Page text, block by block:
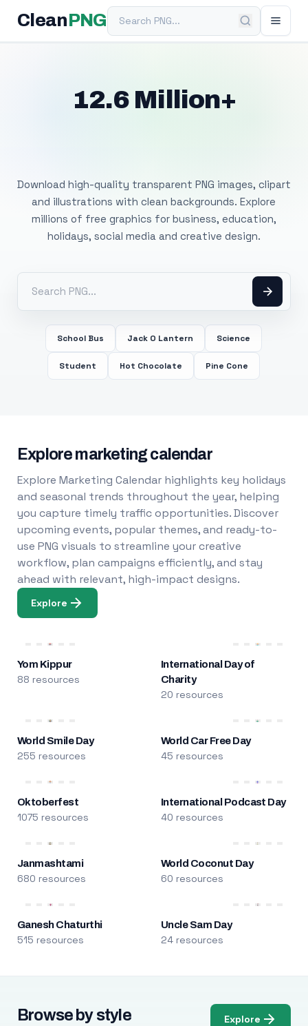
Clean PNGSearch PNG
12.6 Million+
Download high-quality transparent PNG images, clipart
and illustrations with clean backgrounds. Explore
millions of free graphics for business, education,
holidays, social media and creative design.
School Bus Jack O Lantern Science
Student Hot Chocolate Pine Cone
Explore marketing calendar
Explore Marketing Calendar highlights key holidays
and seasonal trends throughout the year, helping
you capture timely traffic opportunities. Discover
upcoming events, popular themes, and ready-to-
use PNG visuals to streamline your creative
workflow, plan campaigns efficiently, and stay
ahead with relevant, high-impact designs.
Explore
Yom Kippur
88 resources
International Day of
Charity
20 resources
World Smile Day
255 resources
World Car Free Day
45 resources
Oktoberfest
1075 resources
International Podcast Day
40 resources
Janmashtami
680 resources
World Coconut Day
60 resources
Ganesh Chaturthi
515 resources
Uncle Sam Day
24 resources
Browse by style Explore